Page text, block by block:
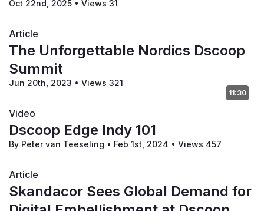
Oct 22nd, 2025 • Views 31
Article
The Unforgettable Nordics Dscoop
Summit
Jun 20th, 2023 • Views 321
11:30
Video
Dscoop Edge Indy 101
By Peter van Teeseling • Feb 1st, 2024 • Views 457
Article
Skandacor Sees Global Demand for